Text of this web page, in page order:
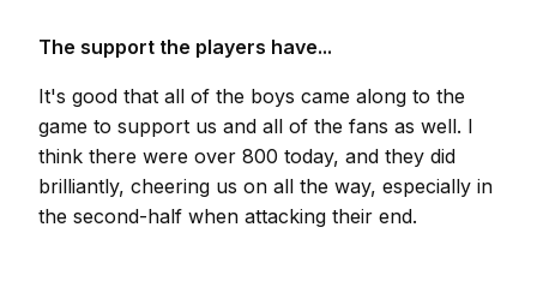
The support the players have...
It's good that all of the boys came along to the
game to support us and all of the fans as well. I
think there were over 800 today, and they did
brilliantly, cheering us on all the way, especially in
the second-half when attacking their end.